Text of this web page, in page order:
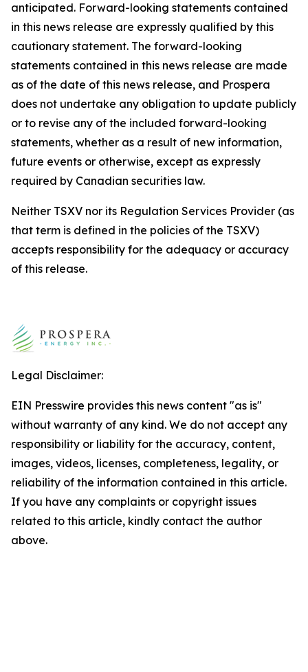
anticipated. Forward-looking statements contained
in this news release are expressly qualified by this
cautionary statement. The forward-looking
statements contained in this news release are made
as of the date of this news release, and Prospera
does not undertake any obligation to update publicly
or to revise any of the included forward-looking
statements, whether as a result of new information,
future events or otherwise, except as expressly
required by Canadian securities law.
Neither TSXV nor its Regulation Services Provider (as
that term is defined in the policies of the TSXV)
accepts responsibility for the adequacy or accuracy
of this release.
Legal Disclaimer:
EIN Presswire provides this news content "as is"
without warranty of any kind. We do not accept any
responsibility or liability for the accuracy, content,
images, videos, licenses, completeness, legality, or
reliability of the information contained in this article.
If you have any complaints or copyright issues
related to this article, kindly contact the author
above.